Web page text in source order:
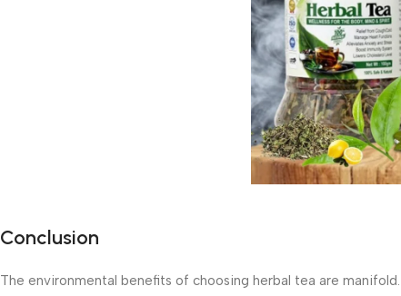
Conclusion
The environmental benefits of choosing herbal tea are